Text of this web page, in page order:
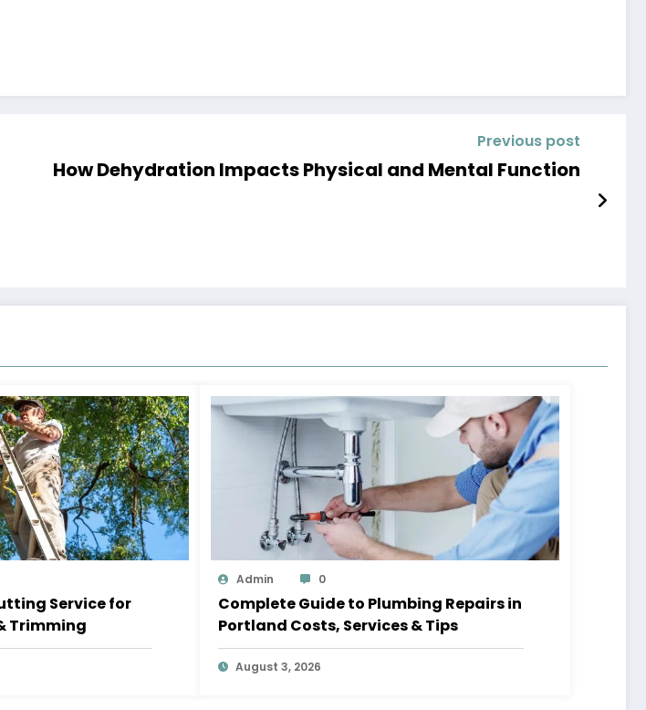
Previous post
How Dehydration Impacts Physical and Mental Function
Service for
Trimming
Admin 0
Complete Guide to Plumbing Repairs in
Portland Costs, Services & Tips
August 3, 2026